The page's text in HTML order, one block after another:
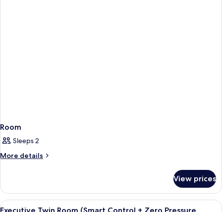
Room
Sleeps 2
More details
More
View prices
View
6